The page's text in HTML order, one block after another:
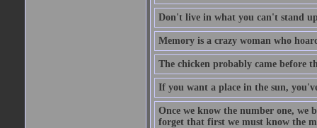
Don't live in what you can't stand
Memory is a crazy woman who
The chicken probably came before
If you want a place in the sun,
Once we know the number one, we
forget that first we must know the